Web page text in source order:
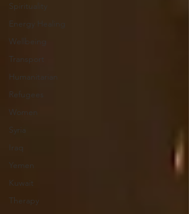
Spirituality
Energy Healing
Wellbeing
Transport
Humanitarian
Refugees
Women
Syria
Iraq
Yemen
Kuwait
Therapy